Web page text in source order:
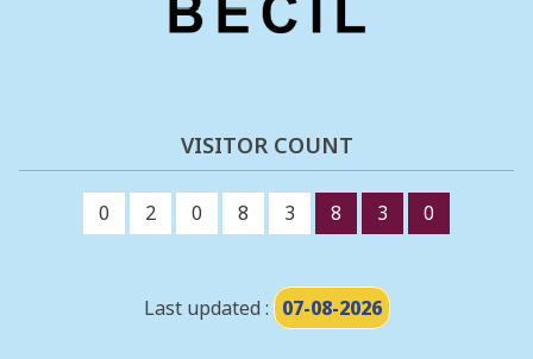
VISITOR COUNT
0 2 0 8 3 8 3 0
Last updated : 07-08-2026